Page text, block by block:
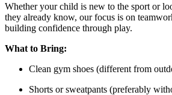
Whether your child is new to the sport or
they already know, our focus is on
building confidence through play.
What to Bring:
Clean gym shoes (different from
Shorts or sweatpants (preferably